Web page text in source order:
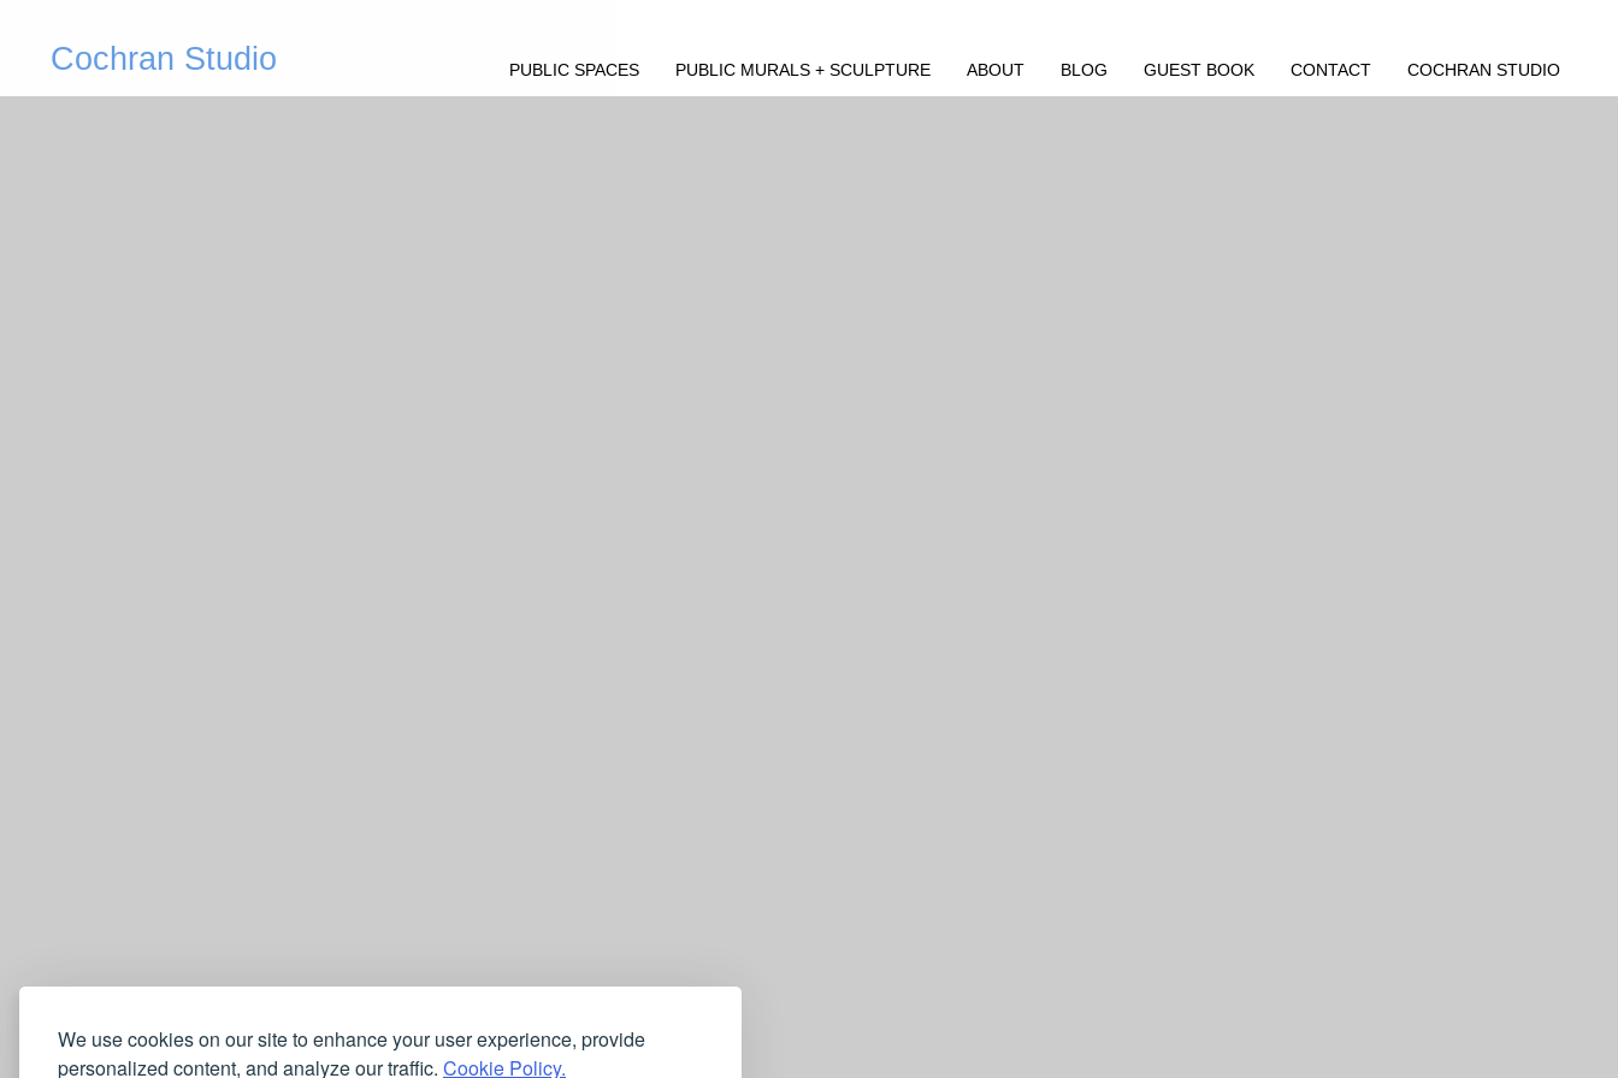
We use cookies on our site to enhance your user experience, provide
personalized content, and analyze our traffic. Cookie Policy.
Cochran Studio PUBLIC SPACES PUBLIC MURALS + SCULPTURE ABOUT BLOG GUEST BOOK CONTACT COCHRAN STUDIO